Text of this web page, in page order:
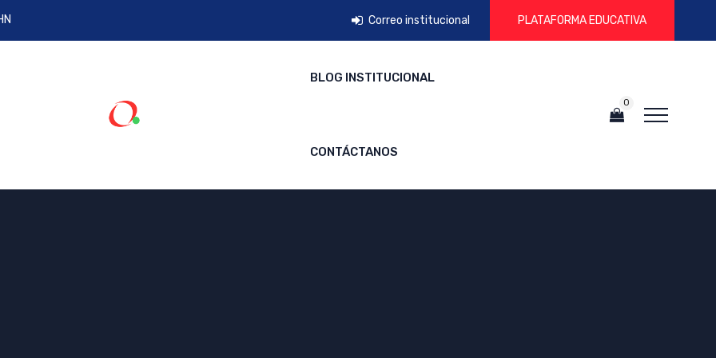
Correo institucional PLATAFORMA EDUCATIVA
BLOG INSTITUCIONAL
CONTÁCTANOS
0